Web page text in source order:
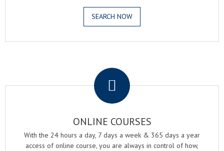
SEARCH NOW
ONLINE COURSES
With the 24 hours a day, 7 days a week & 365 days a year
access of online course, you are always in control of how,